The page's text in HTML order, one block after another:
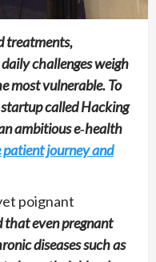
treatments,
challenges weigh
most vulnerable. To
called Hacking
ambitious e‑health
journey and
poignant
that even pregnant
diseases such as